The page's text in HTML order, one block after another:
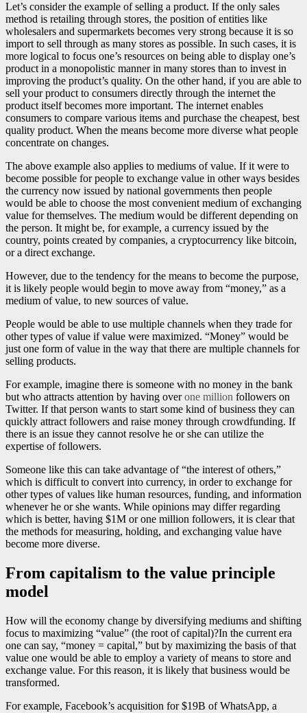
Let’s consider the example of selling a product. If the only sales
method is retailing through stores, the position of entities like
wholesalers and supermarkets becomes very strong because it is so
import to sell through as many stores as possible. In such cases, it is
more logical to focus one’s resources on being able to display one’s
product in a monopolistic manner in many stores than to invest in
improving the product’s quality. On the other hand, if you are able to
sell your product to consumers directly through the internet the
product itself becomes more important. The internet enables
consumers to compare various items and purchase the cheapest, best
quality product. When the means become more diverse what people
concentrate on changes.
The above example also applies to mediums of value. If it were to
become possible for people to exchange value in other ways besides
the currency now issued by national governments then people
would be able to choose the most convenient medium of exchanging
value for themselves. The medium would be different depending on
the person. It might be, for example, a currency issued by the
country, points created by companies, a cryptocurrency like bitcoin,
or a direct exchange.
However, due to the tendency for the means to become the purpose,
it is likely people would begin to move away from “money,” as a
medium of value, to new sources of value.
People would be able to use multiple channels when they trade for
other types of value if value were maximized. “Money” would be
just one form of value in the way that there are multiple channels for
selling products.
For example, imagine there is someone with no money in the bank
but who attracts attention by having overone million followers on
Twitter. If that person wants to start some kind of business they can
quickly attract followers and raise money through crowdfunding. If
there is an issue they cannot resolve he or she can utilize the
expertise of followers.
Someone like this can take advantage of “the interest of others,”
which is difficult to convert into currency, in order to exchange for
other types of values like human resources, funding, and information
whenever he or she wants. While opinions may differ regarding
which is better, having $1M or one million followers, it is clear that
the methods for measuring, holding, and exchanging value have
become more diverse.
From capitalism to the value principle
model
How will the economy change by diversifying mediums and shifting
focus to maximizing “value” (the root of capital)?In the current era
one can say, “money = capital,” but by maximizing the basis of that
value one would be able to employ a variety of means to store and
exchange value. For this reason, it is likely that business would be
transformed.
For example, Facebook’s acquisition for $19B of WhatsApp, a